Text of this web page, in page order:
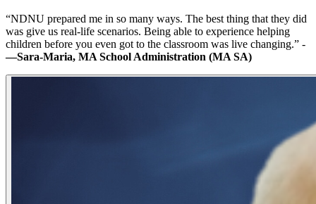
“NDNU prepared me in so many ways. The best thing that they did
was give us real-life scenarios. Being able to experience helping
children before you even got to the classroom was live changing.” -
—Sara-Maria, MA School Administration (MA SA)